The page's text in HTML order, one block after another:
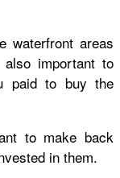
waterfront areas
also important to
paid to buy the
to make back
in them.